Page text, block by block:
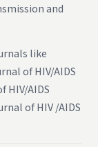
and
like
of HIV/AIDS
HIV/AIDS
of HIV /AIDS